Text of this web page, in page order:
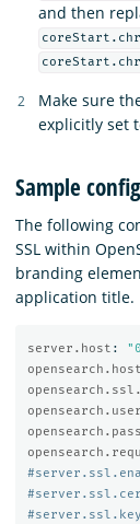
and then
Make sure
explicitly set
Sample
The following
SSL within
branding
application title.
server.host : "